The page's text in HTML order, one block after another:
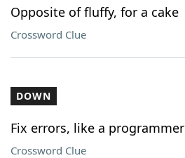
Opposite of fluffy, for a cake
Crossword Clue
DOWN
Fix errors, like a programmer
Crossword Clue